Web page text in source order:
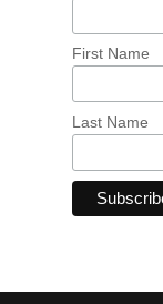
First Name
Last Name